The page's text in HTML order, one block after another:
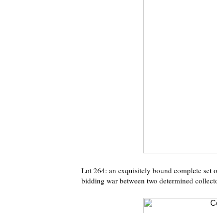
Lot 264: an exquisitely bound complete set
bidding war between two determined